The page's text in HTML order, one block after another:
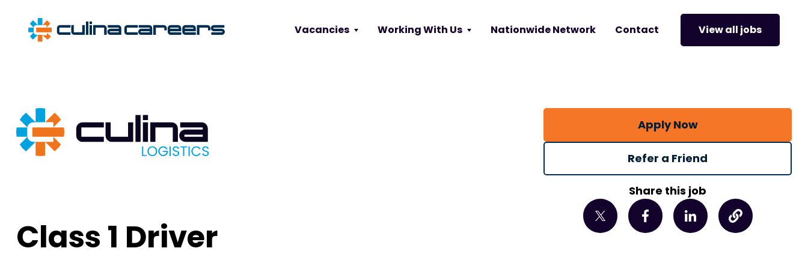
content
Vacancies Working With Us Nationwide Network Contact View all jobs
Class 1 Driver
Apply Now
Refer a Friend
Share this job